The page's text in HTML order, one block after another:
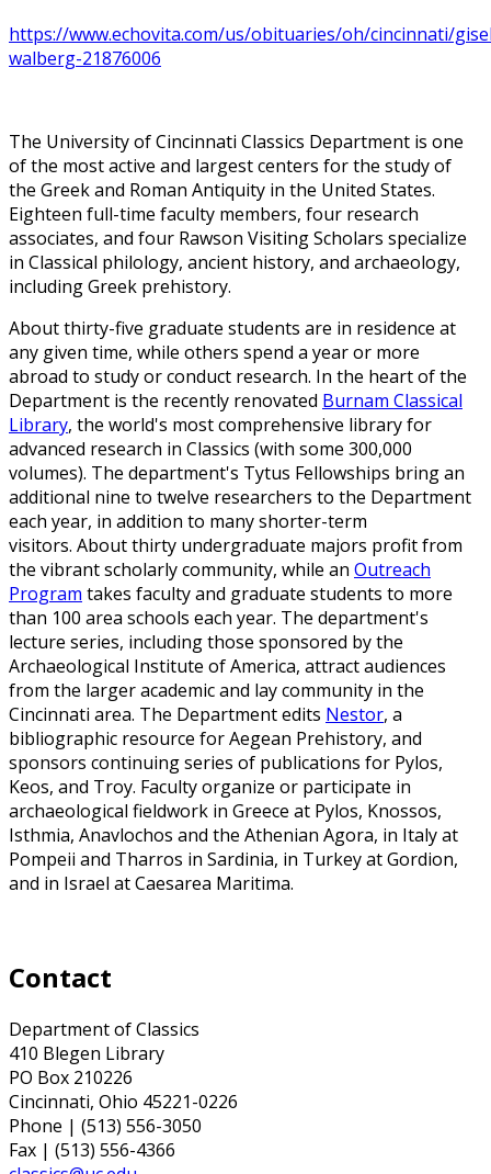
https://www.echovita.com/us/obituaries/oh/cincinnati/
walberg-21876006
The University of Cincinnati Classics Department is one
of the most active and largest centers for the study of
the Greek and Roman Antiquity in the United States.
Eighteen full-time faculty members, four research
associates, and four Rawson Visiting Scholars specialize
in Classical philology, ancient history, and archaeology,
including Greek prehistory.
About thirty-five graduate students are in residence at
any given time, while others spend a year or more
abroad to study or conduct research. In the heart of the
Department is the recently renovated Burnam Classical
Library, the world's most comprehensive library for
advanced research in Classics (with some 300,000
volumes). The department's Tytus Fellowships bring an
additional nine to twelve researchers to the Department
each year, in addition to many shorter-term
visitors. About thirty undergraduate majors profit from
the vibrant scholarly community, while an Outreach
Program takes faculty and graduate students to more
than 100 area schools each year. The department's
lecture series, including those sponsored by the
Archaeological Institute of America, attract audiences
from the larger academic and lay community in the
Cincinnati area. The Department edits Nestor, a
bibliographic resource for Aegean Prehistory, and
sponsors continuing series of publications for Pylos,
Keos, and Troy. Faculty organize or participate in
archaeological fieldwork in Greece at Pylos, Knossos,
Isthmia, Anavlochos and the Athenian Agora, in Italy at
Pompeii and Tharros in Sardinia, in Turkey at Gordion,
and in Israel at Caesarea Maritima.
Contact
Department of Classics
410 Blegen Library
PO Box 210226
Cincinnati, Ohio 45221-0226
Phone | (513) 556-3050
Fax | (513) 556-4366